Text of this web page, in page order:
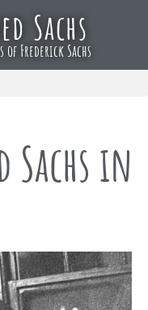
Sachs
Frederick Sachs
Sachs in